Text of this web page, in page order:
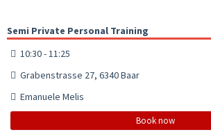
Semi Private Personal Training
10:30 - 11:25
Grabenstrasse 27, 6340 Baar
Emanuele Melis
Book now